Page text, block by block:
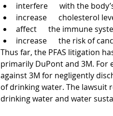
interfere      with the
increase      cholesterol
affect      the immune
increase      the risk of
Thus far, the PFAS litigation
primarily DuPont and 3M. For
against 3M for negligently
of drinking water. The lawsuit
drinking water and water